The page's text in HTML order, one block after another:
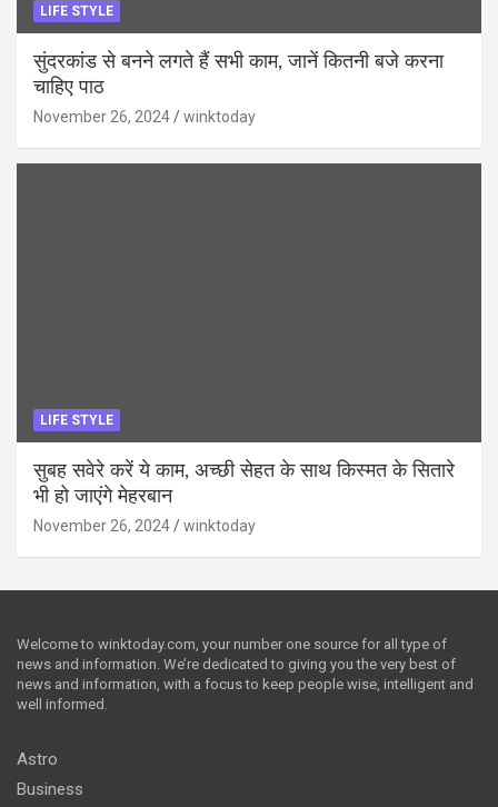
LIFE STYLE
सुंदरकांड से बनने लगते हैं सभी काम, जानें कितनी बजे करना
चाहिए पाठ
November 26, 2024 winktoday
LIFE STYLE
सुबह सवेरे करें ये काम, अच्छी सेहत के साथ किस्मत के सितारे
भी हो जाएंगे मेहरबान
November 26, 2024 winktoday
Welcome to winktoday.com, your number one source for all type of
news and information. We’re dedicated to giving you the very best of
news and information, with a focus to keep people wise, intelligent and
well informed.
Astro
Business